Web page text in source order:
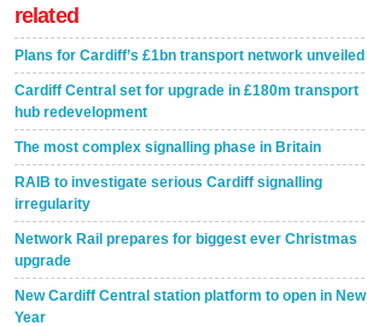
related
Plans for Cardiff’s £1bn transport network unveiled
Cardiff Central set for upgrade in £180m transport
hub redevelopment
The most complex signalling phase in Britain
RAIB to investigate serious Cardiff signalling
irregularity
Network Rail prepares for biggest ever Christmas
upgrade
New Cardiff Central station platform to open in New
Year